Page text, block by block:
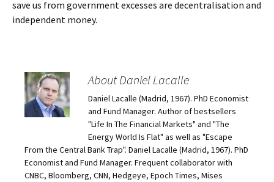
save us from government excesses are decentralisation and
independent money.
About Daniel Lacalle
Daniel Lacalle (Madrid, 1967). PhD Economist
and Fund Manager. Author of bestsellers
"Life In The Financial Markets" and "The
Energy World Is Flat" as well as "Escape
From the Central Bank Trap". Daniel Lacalle (Madrid, 1967). PhD
Economist and Fund Manager. Frequent collaborator with
CNBC, Bloomberg, CNN, Hedgeye, Epoch Times, Mises